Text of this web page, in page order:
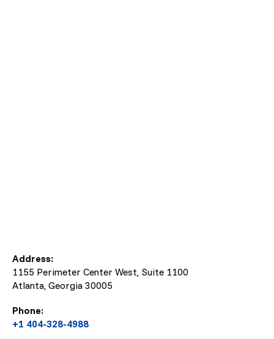
Address:
1155 Perimeter Center West, Suite 1100
Atlanta, Georgia 30005
Phone:
+1 404-328-4988